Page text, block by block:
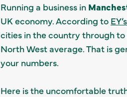
Running a business in
UK economy. According to
cities in the country through
North West average. That is
your numbers.
Here is the uncomfortable